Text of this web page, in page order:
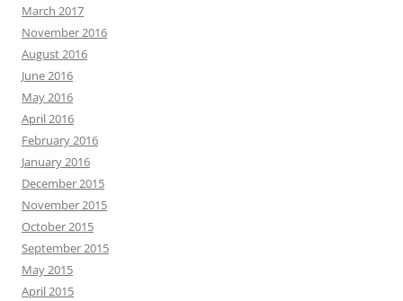
March 2017
November 2016
August 2016
June 2016
May 2016
April 2016
February 2016
January 2016
December 2015
November 2015
October 2015
September 2015
May 2015
April 2015